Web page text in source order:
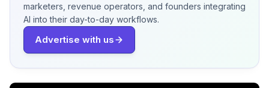
marketers, revenue operators, and founders integrating
AI into their day-to-day workflows.
Advertise with us